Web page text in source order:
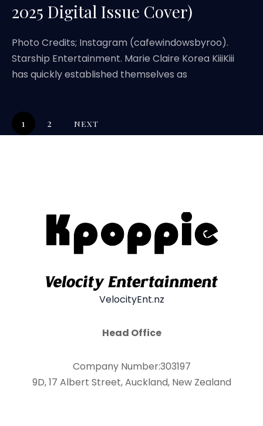
2025 Digital Issue Cover)
Photo Credits; Instagram (cafewindowsbyroo).
Starship Entertainment. Marie Claire Korea KiiiKiii
has quickly established themselves as
1 2 NEXT
VelocityEnt.nz
Head Office
Company Number:303197
9D, 17 Albert Street, Auckland, New Zealand